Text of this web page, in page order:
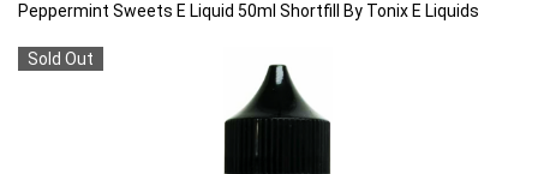
Peppermint Sweets E Liquid 50ml Shortfill By Tonix E Liquids
Sold Out